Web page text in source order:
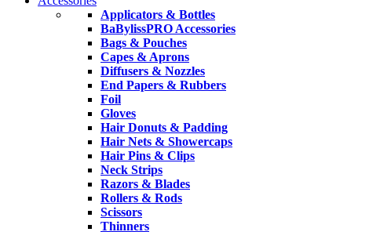
Applicators & Bottles
BaBylissPRO Accessories
Bags & Pouches
Capes & Aprons
Diffusers & Nozzles
End Papers & Rubbers
Foil
Gloves
Hair Donuts & Padding
Hair Nets & Showercaps
Hair Pins & Clips
Neck Strips
Razors & Blades
Rollers & Rods
Scissors
Thinners